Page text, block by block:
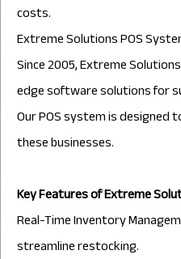
costs.
Extreme Solutions POS
Since 2005, Extreme
edge software solutions for
Our POS system is designed
these businesses.
Key Features of Extreme
Real-Time Inventory
streamline restocking.